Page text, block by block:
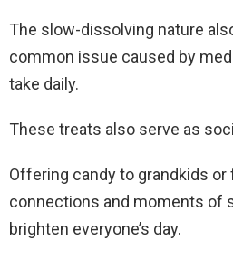
The slow-dissolving nature
common issue caused by
take daily.
These treats also serve as
Offering candy to grandkids
connections and moments of
brighten everyone’s day.